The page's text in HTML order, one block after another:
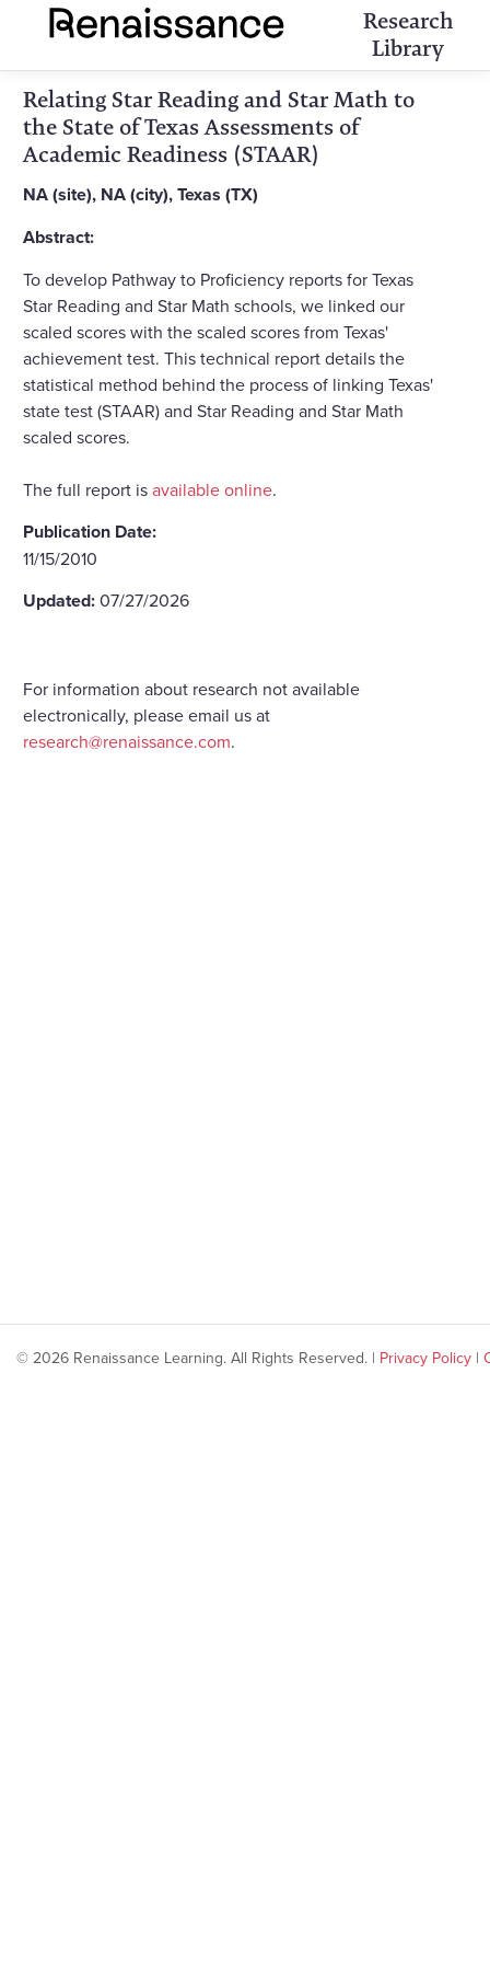
Research
Library
Relating Star Reading and Star Math to
the State of Texas Assessments of
Academic Readiness (STAAR)
NA (site), NA (city), Texas (TX)
Abstract:
To develop Pathway to Proficiency reports for Texas
Star Reading and Star Math schools, we linked our
scaled scores with the scaled scores from Texas'
achievement test. This technical report details the
statistical method behind the process of linking Texas'
state test (STAAR) and Star Reading and Star Math
scaled scores.
The full report isavailable online.
Publication Date:
11/15/2010
Updated:07/27/2026
For information about research not available
electronically, please email us at
research@renaissance.com.
© 2026 Renaissance Learning. All Rights Reserved. | Privacy Policy |